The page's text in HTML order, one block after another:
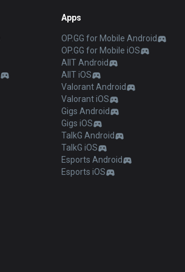
Apps
OP.GG for Mobile Android
OP.GG for Mobile iOS
AllT Android
AllT iOS
Valorant Android
Valorant iOS
Gigs Android
Gigs iOS
TalkG Android
TalkG iOS
Esports Android
Esports iOS